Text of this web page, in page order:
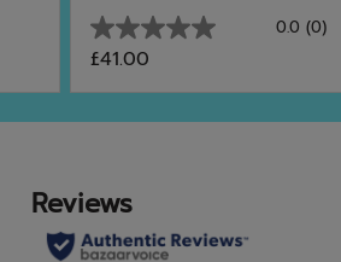
0.0 (0)
0.0
out
of
5
£41.00